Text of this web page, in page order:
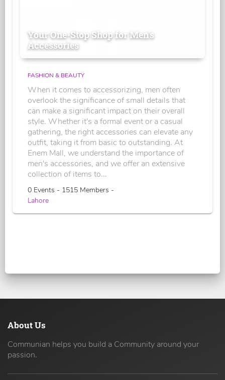
Your One-Stop Shop for Men's
Accessories
FASHION & BEAUTY
When it comes to accessorizing, men often
overlook the significance of small details that
can make a significant impact on their overall
style. Whether it's a formal event or a casual
gathering, the right accessories can elevate any
outfit, taking it from basic to outstanding. At
Enem Mall, we understand the importance of
men's accessories, and we offer an extensive
collection of items to...
0 Events - 1515 Members -
Lahore
About Us
Communian helps you build a Community around your
passion.